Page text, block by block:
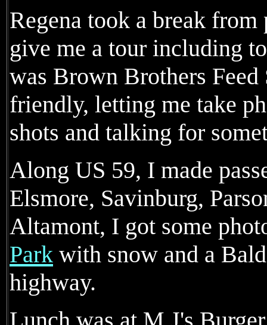
Regena took a break
give me a tour including
was Brown Brothers Feed
friendly, letting me take
shots and talking for
Along US 59, I made
Elsmore, Savinburg,
Altamont, I got some
Park with snow and a
highway.